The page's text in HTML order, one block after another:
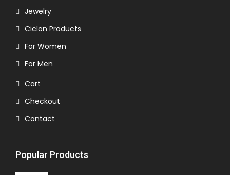
Jewelry
Ciclon Products
For Women
For Men
Cart
Checkout
Contact
Popular Products